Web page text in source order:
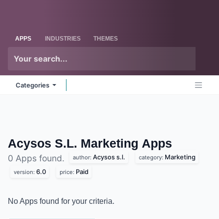
APPS INDUSTRIES THEMES
Categories
Acysos S.L. Marketing Apps
0 Apps found. author: Acysos s.l. category: Marketing
version: 6.0 price: Paid
No Apps found for your criteria.